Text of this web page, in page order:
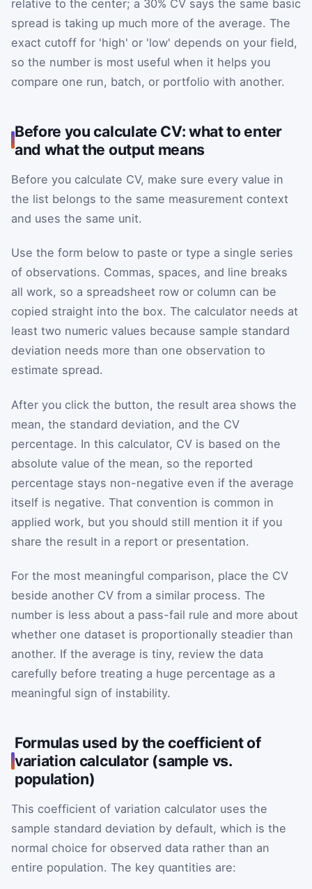
relative to the center; a 30% CV says the same basic
spread is taking up much more of the average. The
exact cutoff for 'high' or 'low' depends on your field,
so the number is most useful when it helps you
compare one run, batch, or portfolio with another.
Before you calculate CV: what to enter
and what the output means
Before you calculate CV, make sure every value in
the list belongs to the same measurement context
and uses the same unit.
Use the form below to paste or type a single series
of observations. Commas, spaces, and line breaks
all work, so a spreadsheet row or column can be
copied straight into the box. The calculator needs at
least two numeric values because sample standard
deviation needs more than one observation to
estimate spread.
After you click the button, the result area shows the
mean, the standard deviation, and the CV
percentage. In this calculator, CV is based on the
absolute value of the mean, so the reported
percentage stays non-negative even if the average
itself is negative. That convention is common in
applied work, but you should still mention it if you
share the result in a report or presentation.
For the most meaningful comparison, place the CV
beside another CV from a similar process. The
number is less about a pass-fail rule and more about
whether one dataset is proportionally steadier than
another. If the average is tiny, review the data
carefully before treating a huge percentage as a
meaningful sign of instability.
Formulas used by the coefficient of
variation calculator (sample vs.
population)
This coefficient of variation calculator uses the
sample standard deviation by default, which is the
normal choice for observed data rather than an
entire population. The key quantities are: